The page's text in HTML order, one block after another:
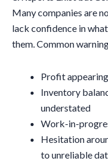
Many companies are
lack confidence in
them. Common
Profit
Inventory
understated
Work-in-
Hesitation
to unreliable